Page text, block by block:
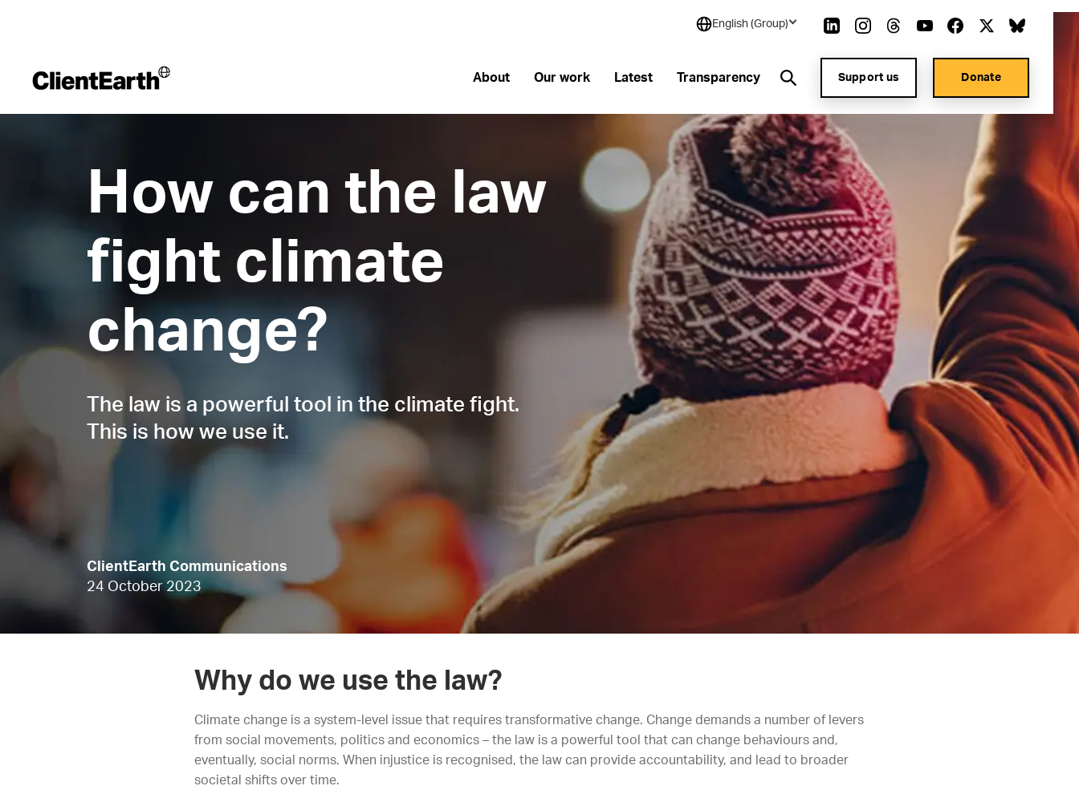
English (Group)
About Our work Latest Transparency Support us Donate
How can the law
fight climate
change?
The law is a powerful tool in the climate fight.
This is how we use it.
ClientEarth Communications
24 October 2023
Why do we use the law?
Climate change is a system-level issue that requires transformative change. Change demands a number of levers
from social movements, politics and economics – the law is a powerful tool that can change behaviours and,
eventually, social norms. When injustice is recognised, the law can provide accountability, and lead to broader
societal shifts over time.